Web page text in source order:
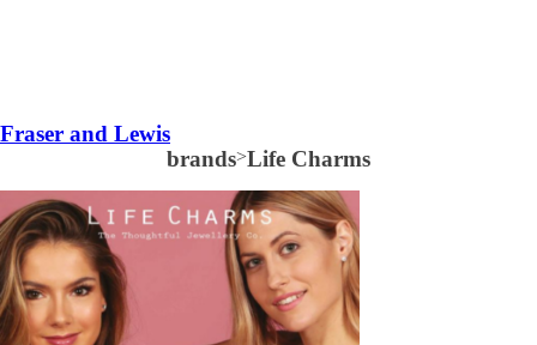
Fraser and Lewis
brands>Life Charms